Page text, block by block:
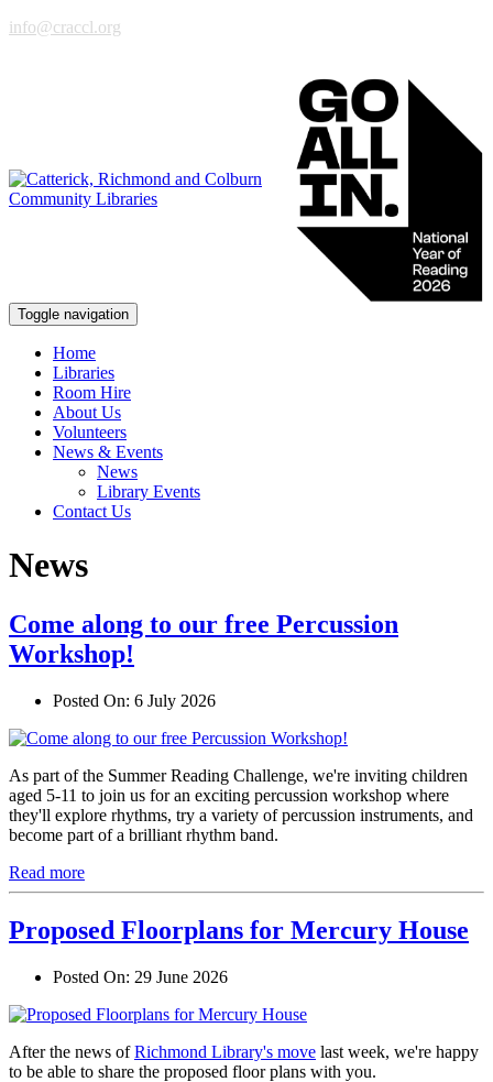
info@craccl.org
Toggle navigation
Home
Libraries
Room Hire
About Us
Volunteers
News & Events
News
Library Events
Contact Us
News
Come along to our free Percussion
Workshop!
Posted On: 6 July 2026
As part of the Summer Reading Challenge, we're inviting children
aged 5-11 to join us for an exciting percussion workshop where
they'll explore rhythms, try a variety of percussion instruments, and
become part of a brilliant rhythm band.
Read more
Proposed Floorplans for Mercury House
Posted On: 29 June 2026
After the news ofRichmond Library's move last week, we're happy
to be able to share the proposed floor plans with you.